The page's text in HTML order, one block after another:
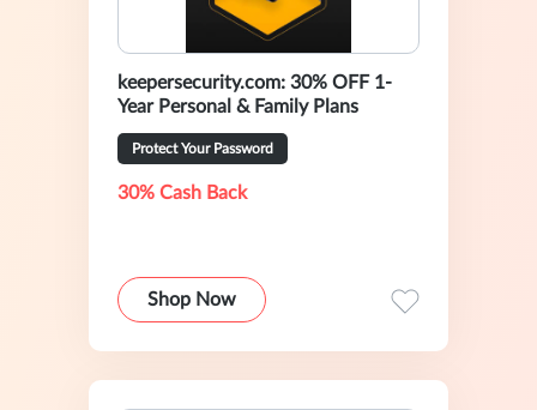
keepersecurity.com: 30% OFF 1-
Year Personal & Family Plans
Protect Your Password
30% Cash Back
Shop Now